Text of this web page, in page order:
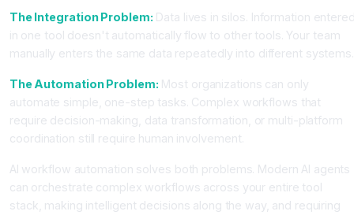
The Integration Problem: Data lives in silos. Information
in one tool doesn't automatically flow to other tools. Your team
manually enters the same data repeatedly into different systems.
The Automation Problem: Most organizations can only
automate simple, one-step tasks. Complex workflows that
require decision-making, data transformation, or multi-platform
coordination still require human involvement.
AI workflow automation solves both problems. Modern AI agents
can orchestrate complex workflows across your entire tool
stack, making intelligent decisions along the way, and requiring